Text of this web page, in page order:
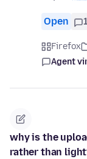
Open
Firefox
Agent
why is the
rather than